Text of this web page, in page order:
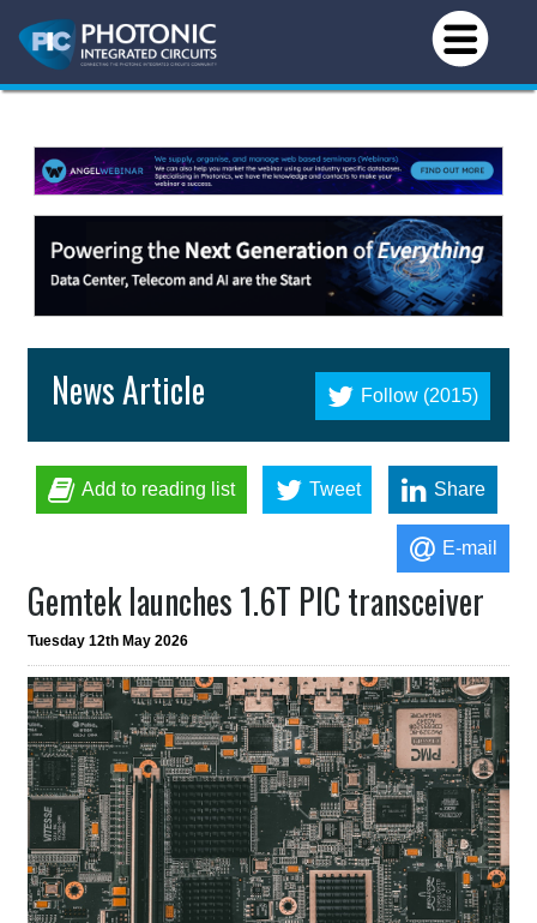
Follow (2015)
News Article
Add to reading list Tweet Share
E-mail
Gemtek launches 1.6T PIC transceiver
Tuesday 12th May 2026